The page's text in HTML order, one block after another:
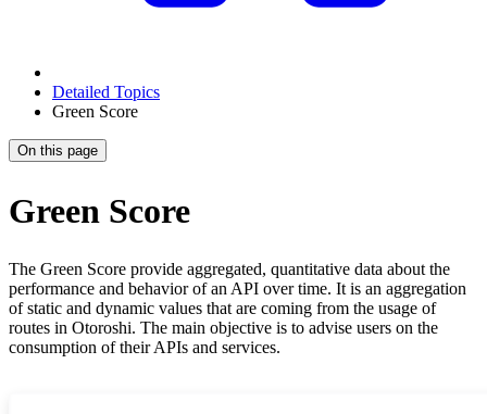
Detailed Topics
Green Score
On this page
Green Score
The Green Score provide aggregated, quantitative data about the
performance and behavior of an API over time. It is an aggregation
of static and dynamic values that are coming from the usage of
routes in Otoroshi. The main objective is to advise users on the
consumption of their APIs and services.